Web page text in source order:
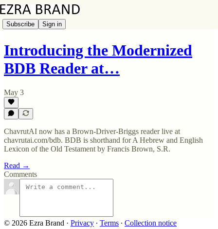
Subscribe Sign in
Introducing the Modernized
BDB Reader at…
May 3
ChavrutAI now has a Brown-Driver-Briggs reader live at
chavrutai.com/bdb. BDB is shorthand for A Hebrew and English
Lexicon of the Old Testament by Francis Brown, S.R.
Read →
Comments
© 2026 Ezra Brand · Privacy ∙ Terms ∙ Collection notice